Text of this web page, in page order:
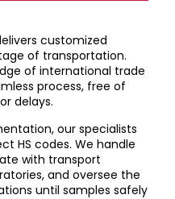
customized
of transportation.
of international trade
process, free of
delays.
our specialists
HS codes. We handle
with transport
and oversee the
until samples safely